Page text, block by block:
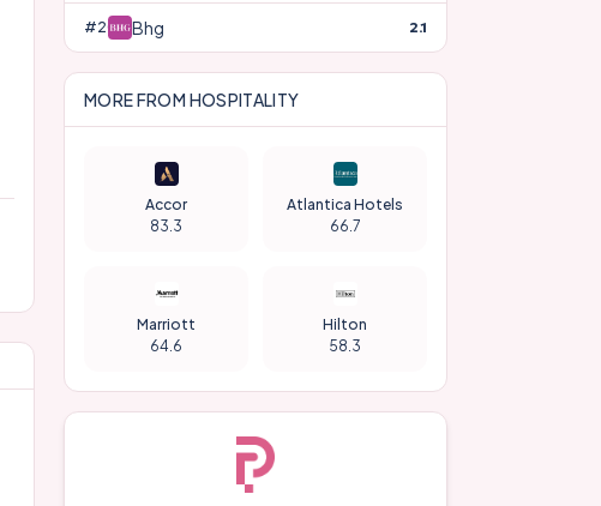
#20 Bhg 2.1
MORE FROM HOSPITALITY
Accor
83.3
Atlantica Hotels
66.7
Marriott
64.6
Hilton
58.3